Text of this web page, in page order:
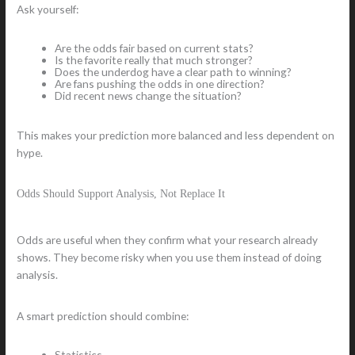
Ask yourself:
Are the odds fair based on current stats?
Is the favorite really that much stronger?
Does the underdog have a clear path to winning?
Are fans pushing the odds in one direction?
Did recent news change the situation?
This makes your prediction more balanced and less dependent on
hype.
Odds Should Support Analysis, Not Replace It
Odds are useful when they confirm what your research already
shows. They become risky when you use them instead of doing
analysis.
A smart prediction should combine: